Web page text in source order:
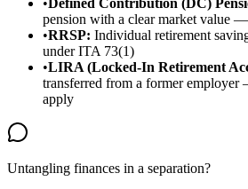
•Defined Contribution (DC)
pension with a clear market value
•RRSP: Individual retirement
under ITA 73(1)
•LIRA (Locked-In Retirement
transferred from a former
apply
Untangling finances in a separation?